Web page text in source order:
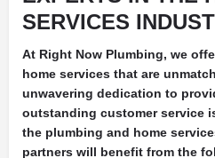
SERVICES
At Right Now Plumbing, we
home services that are
unwavering dedication to
outstanding customer service
the plumbing and home
partners will benefit from the